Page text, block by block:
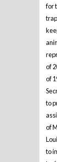
for
of
of
to
of
to